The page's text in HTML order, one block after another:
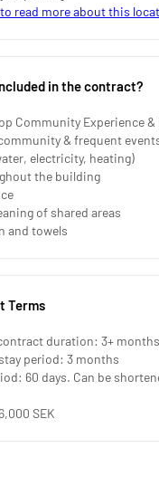
read more about this
in the contract?
Community Experience &
& frequent
electricity, heating)
the building
of shared areas
and towels
Terms
duration: 3+ months
period: 3 months
60 days. Can be
SEK